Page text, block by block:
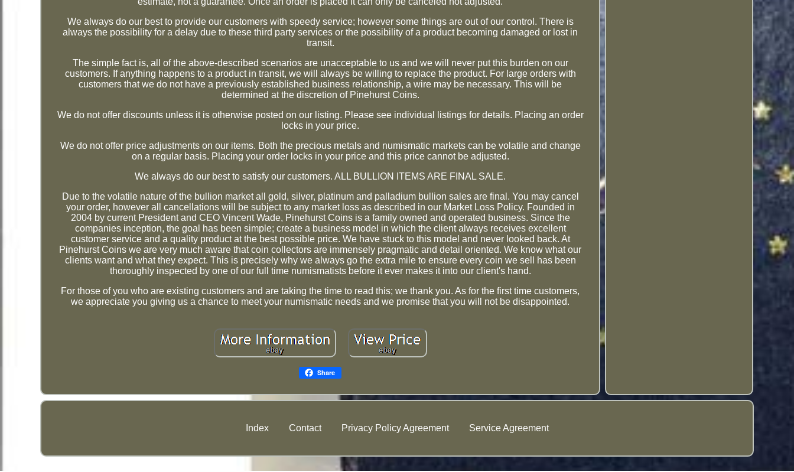
We always do our best to provide our customers with speedy service; however some things are out of our control. There is
always the possibility for a delay due to these third party services or the possibility of a product becoming damaged or lost in
transit.
The simple fact is, all of the above-described scenarios are unacceptable to us and we will never put this burden on our
customers. If anything happens to a product in transit, we will always be willing to replace the product. For large orders with
customers that we do not have a previously established business relationship, a wire may be necessary. This will be
determined at the discretion of Pinehurst Coins.
We do not offer discounts unless it is otherwise posted on our listing. Please see individual listings for details. Placing an order
locks in your price.
We do not offer price adjustments on our items. Both the precious metals and numismatic markets can be volatile and change
on a regular basis. Placing your order locks in your price and this price cannot be adjusted.
We always do our best to satisfy our customers. ALL BULLION ITEMS ARE FINAL SALE.
Due to the volatile nature of the bullion market all gold, silver, platinum and palladium bullion sales are final. You may cancel
your order, however all cancellations will be subject to any market loss as described in our Market Loss Policy. Founded in
2004 by current President and CEO Vincent Wade, Pinehurst Coins is a family owned and operated business. Since the
companies inception, the goal has been simple; create a business model in which the client always receives excellent
customer service and a quality product at the best possible price. We have stuck to this model and never looked back. At
Pinehurst Coins we are very much aware that coin collectors are immensely pragmatic and detail oriented. We know what our
clients want and what they expect. This is precisely why we always go the extra mile to ensure every coin we sell has been
thoroughly inspected by one of our full time numismatists before it ever makes it into our client's hand.
For those of you who are existing customers and are taking the time to read this; we thank you. As for the first time customers,
we appreciate you giving us a chance to meet your numismatic needs and we promise that you will not be disappointed.
Share
Index Contact Privacy Policy Agreement Service Agreement